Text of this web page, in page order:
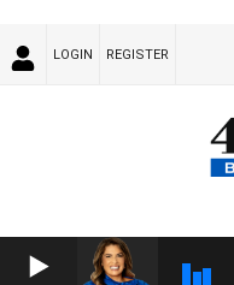
LOGIN REGISTER